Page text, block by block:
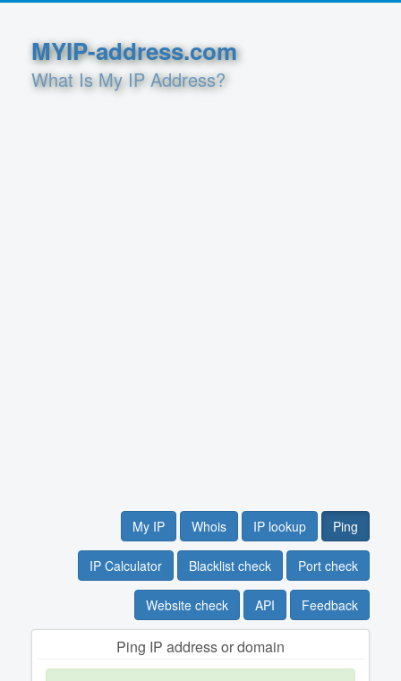
MYIP-address.com
What Is My IP Address?
My IP Whois IP lookup Ping
IP Calculator Blacklist check Port check
Website check API Feedback
Ping IP address or domain